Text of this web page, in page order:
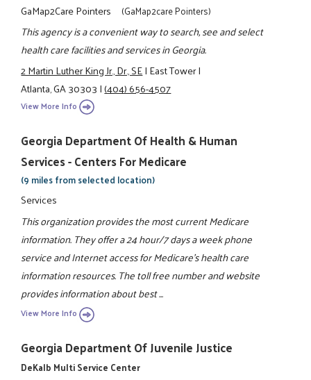
GaMap2Care Pointers (GaMap2care Pointers)
This agency is a convenient way to search, see and select
health care facilities and services in Georgia.
2 Martin Luther King Jr., Dr., SE|East Tower|
Atlanta, GA 30303|(404) 656-4507
View More Info
Georgia Department Of Health & Human
Services - Centers For Medicare
(9 miles from selected location)
Services
This organization provides the most current Medicare
information. They offer a 24 hour/7 days a week phone
service and Internet access for Medicare's health care
information resources. The toll free number and website
provides information about best ...
View More Info
Georgia Department Of Juvenile Justice
DeKalb Multi Service Center